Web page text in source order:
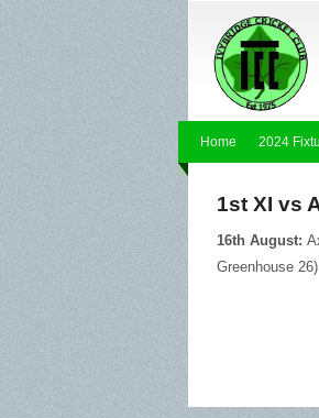
Home 2024
1st XI vs
16th August:
Greenhouse